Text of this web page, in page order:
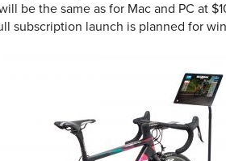
be the same as for Mac and PC at
subscription launch is planned for